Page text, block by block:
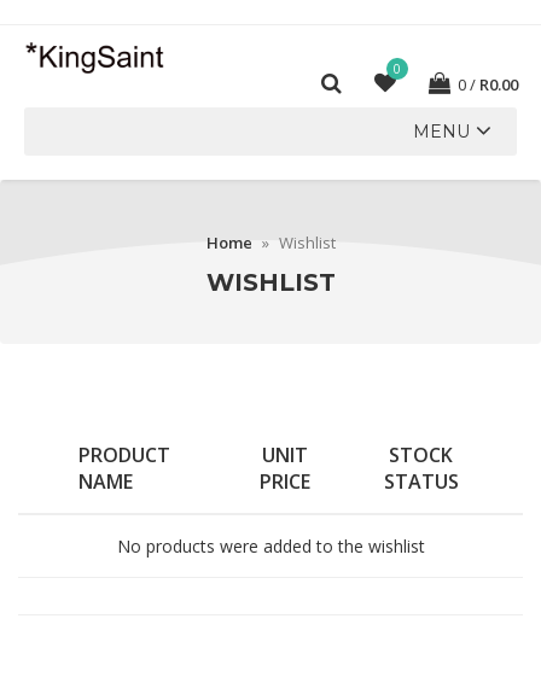
0
0 R0.00
MENU
Home » Wishlist
WISHLIST
PRODUCT
NAME
UNIT
PRICE
STOCK
STATUS
No products were added to the wishlist